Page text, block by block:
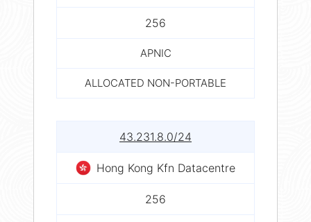
256
APNIC
ALLOCATED NON-PORTABLE
43.231.8.0/24
Hong Kong Kfn Datacentre
256